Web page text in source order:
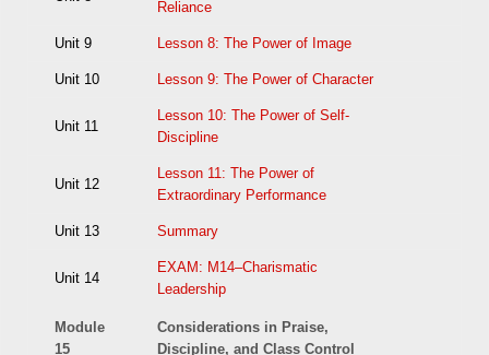
Reliance
Unit 9 Lesson 8: The Power of Image
Unit 10 Lesson 9: The Power of Character
Unit 11
Lesson 10: The Power of Self-
Discipline
Unit 12
Lesson 11: The Power of
Extraordinary Performance
Unit 13 Summary
Unit 14
EXAM: M14–Charismatic
Leadership
Module
15
Considerations in Praise,
Discipline, and Class Control